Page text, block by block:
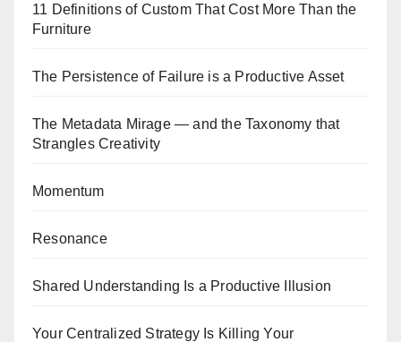
11 Definitions of Custom That Cost More Than the
Furniture
The Persistence of Failure is a Productive Asset
The Metadata Mirage — and the Taxonomy that
Strangles Creativity
Momentum
Resonance
Shared Understanding Is a Productive Illusion
Your Centralized Strategy Is Killing Your